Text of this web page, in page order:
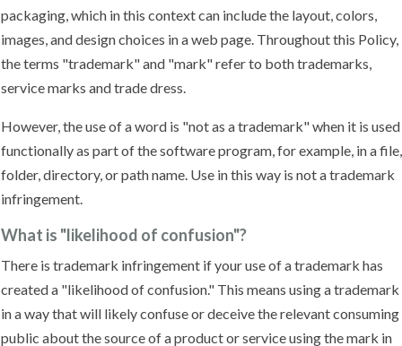
packaging, which in this context can include the layout, colors,
images, and design choices in a web page. Throughout this Policy,
the terms "trademark" and "mark" refer to both trademarks,
service marks and trade dress.
However, the use of a word is "not as a trademark" when it is used
functionally as part of the software program, for example, in a file,
folder, directory, or path name. Use in this way is not a trademark
infringement.
What is "likelihood of confusion"?
There is trademark infringement if your use of a trademark has
created a "likelihood of confusion." This means using a trademark
in a way that will likely confuse or deceive the relevant consuming
public about the source of a product or service using the mark in